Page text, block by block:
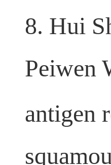
8. Hui
Peiwen
antigen